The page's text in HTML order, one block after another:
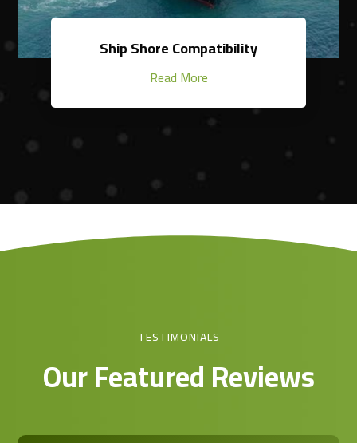
Ship Shore Compatibility
Read More
TESTIMONIALS
Our Featured Reviews